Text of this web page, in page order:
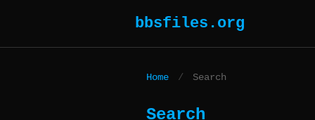
bbsfiles.org
Home / Search
Search